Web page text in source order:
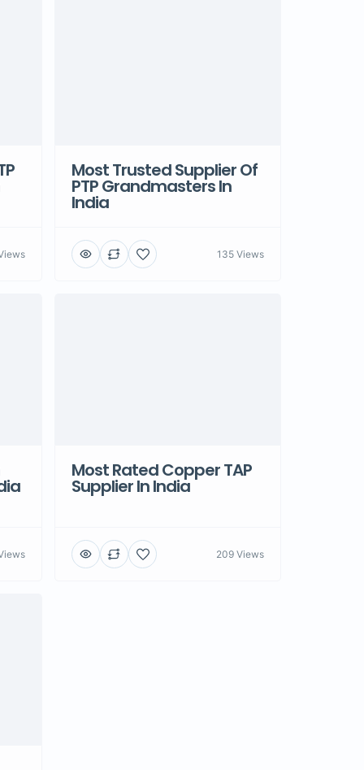
Most Trusted Supplier Of
PTP Grandmasters In
India
135 Views
Most Rated Copper TAP
Supplier In India
209 Views